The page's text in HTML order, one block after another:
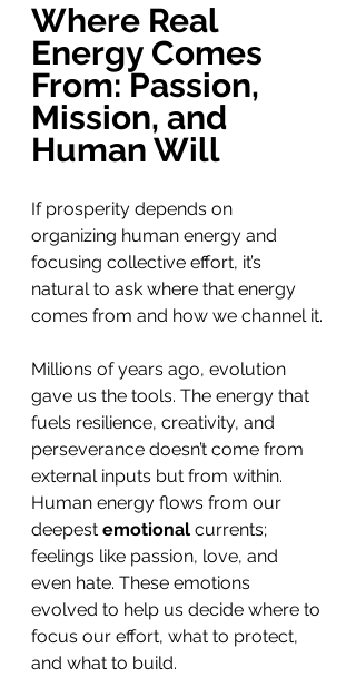
Where Real
Energy Comes
From: Passion,
Mission, and
Human Will
If prosperity depends on
organizing human energy and
focusing collective effort, it’s
natural to ask where that energy
comes from and how we channel it.
Millions of years ago, evolution
gave us the tools. The energy that
fuels resilience, creativity, and
perseverance doesn’t come from
external inputs but from within.
Human energy flows from our
deepest emotional currents;
feelings like passion, love, and
even hate. These emotions
evolved to help us decide where to
focus our effort, what to protect,
and what to build.